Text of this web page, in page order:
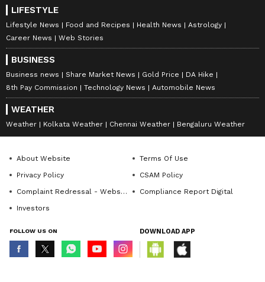
LIFESTYLE
Lifestyle News Food and Recipes Health News
Astrology
Career News
Web Stories
BUSINESS
Business news Share Market News Gold Price
DA Hike
8th Pay Commission
Technology News Automobile News
WEATHER
Weather Kolkata Weather Chennai Weather Bengaluru Weather
About Website
Terms Of Use
Privacy Policy
CSAM Policy
Complaint Redressal - Website
Compliance Report Digital
Investors
FOLLOW US ON DOWNLOAD APP